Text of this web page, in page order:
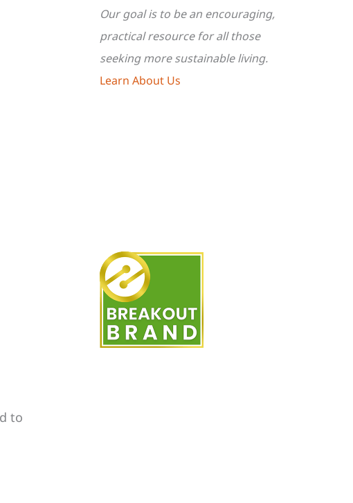
to
Our goal is to be an encouraging,
practical resource for all those
seeking more sustainable living.
Learn About Us